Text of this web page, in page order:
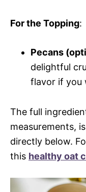
For the Topping:
Pecans
delightful
flavor if you
The full
measurements,
directly below.
this healthy oat